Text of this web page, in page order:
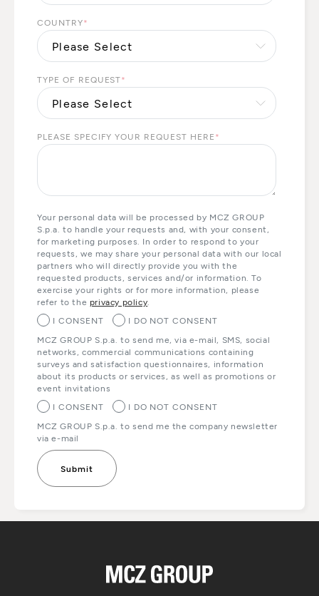
COUNTRY*
TYPE OF REQUEST*
PLEASE SPECIFY YOUR REQUEST HERE *
Your personal data will be processed by MCZ GROUP
S.p.a. to handle your requests and, with your consent,
for marketing purposes. In order to respond to your
requests, we may share your personal data with our local
partners who will directly provide you with the
requested products, services and/or information. To
exercise your rights or for more information, please
refer to the privacy policy
I CONSENT
I DO NOT CONSENT
MCZ GROUP S.p.a. to send me, via e-mail, SMS, social
networks, commercial communications containing
surveys and satisfaction questionnaires, information
about its products or services, as well as promotions or
event invitations
I CONSENT
I DO NOT CONSENT
MCZ GROUP S.p.a. to send me the company newsletter
via e-mail